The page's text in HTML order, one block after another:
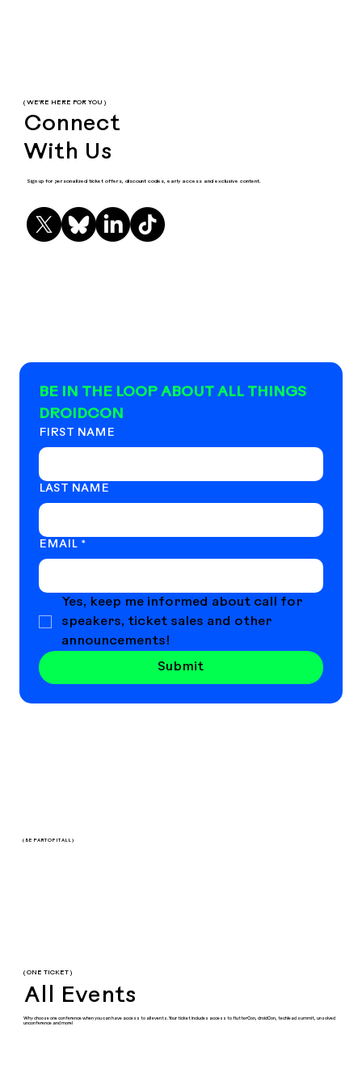
( WE'RE HERE FOR YOU )
Connect
With Us
Sign up for personalized ticket offers, discount codes, early access and exclusive content.
BE IN THE LOOP ABOUT ALL THINGS
DROIDCON
FIRST NAME
LAST NAME
EMAIL *
Yes, keep me informed about call for
speakers, ticket sales and other
announcements!
Submit
( BE PART OF IT ALL )
( ONE TICKET )
All Events
Why choose one conference when you can have access to all events. Your ticket includes access to flutterCon, droidCon, techlead summit, unsolved
unconference and more!